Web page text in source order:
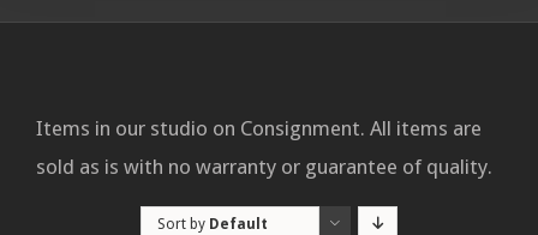
Items in our studio on Consignment. All items are
sold as is with no warranty or guarantee of quality.
Sort by Default